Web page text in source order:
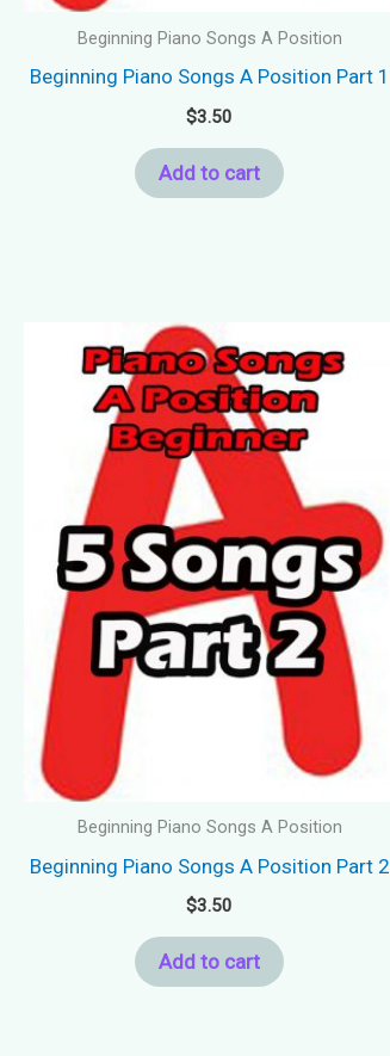
Beginning Piano Songs A Position
Beginning Piano Songs A Position Part 1
$3.50
Add to cart
Beginning Piano Songs A Position
Beginning Piano Songs A Position Part 2
$3.50
Add to cart